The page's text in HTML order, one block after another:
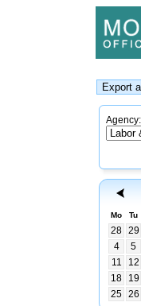
Agency:
Mo Tu
28 29
4
5
11
12
18
19
25 26